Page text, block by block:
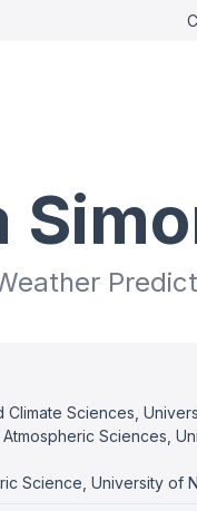
Climate Sciences,
Atmospheric Sciences,
Science, University of